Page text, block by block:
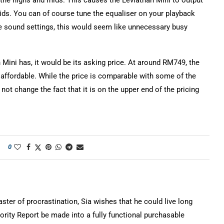
You can of course tune the equaliser on your playback
settings, this would seem like unnecessary busy
has, it would be its asking price. At around RM749, the
While the price is comparable with some of the
change the fact that it is on the upper end of the pricing
0
of procrastination, Sia wishes that he could live long
Report be made into a fully functional purchasable